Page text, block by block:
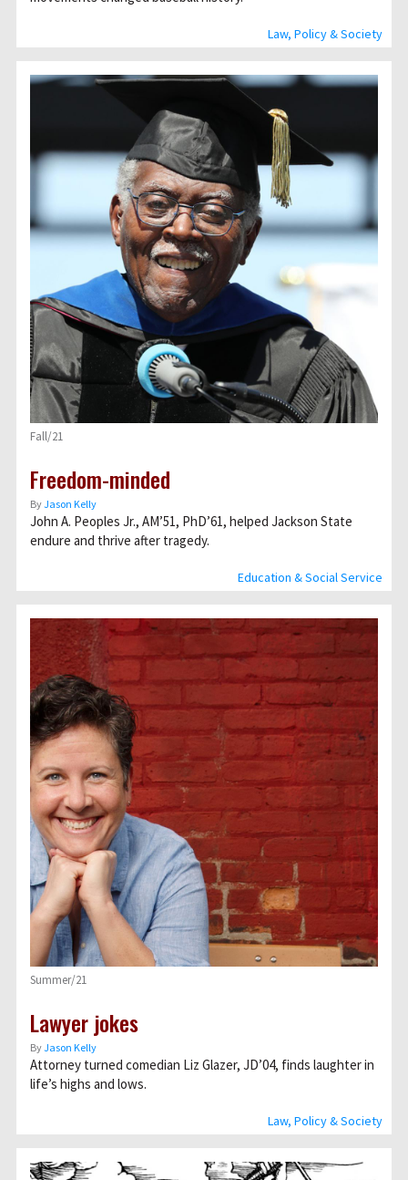
Law, Policy & Society
Education & Social Service
Fall/21
Freedom-minded
ByJason Kelly
John A. Peoples Jr., AM’51, PhD’61, helped Jackson State
endure and thrive after tragedy.
Law, Policy & Society
Summer/21
Lawyer jokes
ByJason Kelly
Attorney turned comedian Liz Glazer, JD’04, finds laughter in
life’s highs and lows.